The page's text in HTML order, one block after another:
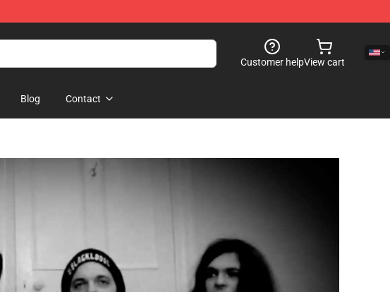
Customer helpView cart
Blog Contact